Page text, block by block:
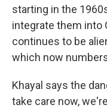
starting in the
integrate them into
continues to be
which now
Khayal says the
take care now,